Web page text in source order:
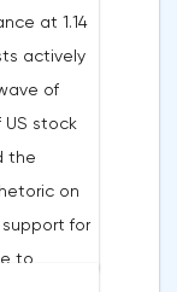
at 1.14
actively
of
US stock
the
on
for
to